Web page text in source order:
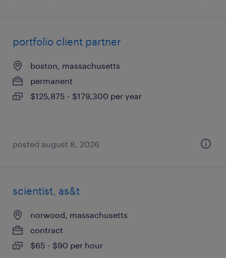
portfolio client partner
boston, massachusetts
permanent
$125,875 - $179,300 per year
posted august 8, 2026
scientist, as&t
norwood, massachusetts
contract
$65 - $90 per hour